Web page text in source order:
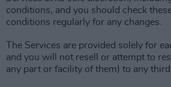
conditions, and you should check
conditions regularly for any changes.
The Services are provided solely for
and you will not resell or attempt to
any part or facility of them) to any third